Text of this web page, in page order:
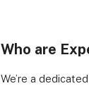
Who are
We’re a